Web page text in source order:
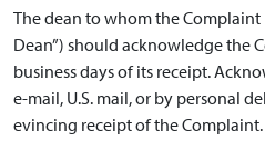
The dean to whom the Complaint
Dean”) should acknowledge the
business days of its receipt.
e-mail, U.S. mail, or by personal
evincing receipt of the Complaint.